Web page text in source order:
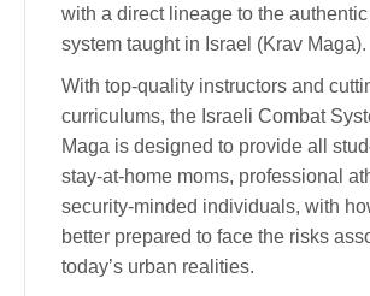
with a direct lineage to the
system taught in Israel (Krav Maga).
With top-quality instructors and
curriculums, the Israeli Combat
Maga is designed to provide all
stay-at-home moms, professional
security-minded individuals, with
better prepared to face the risks
today’s urban realities.